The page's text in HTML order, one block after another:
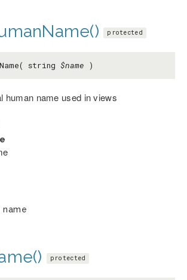
protected
string $name )
human name used in views
name
protected